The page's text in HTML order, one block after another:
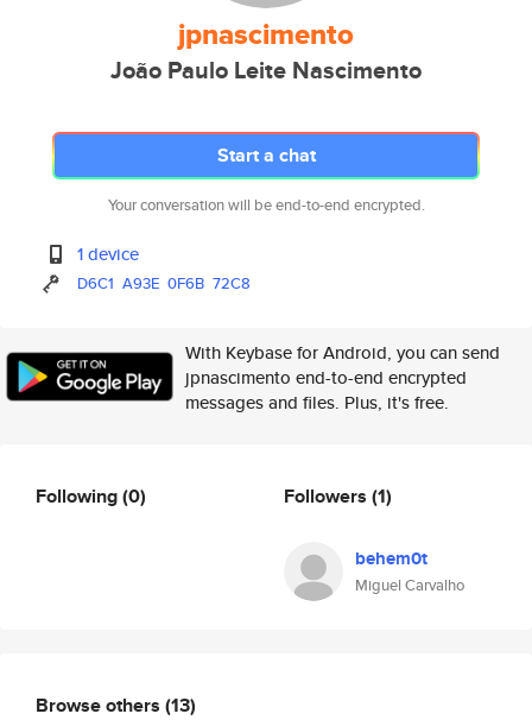
jpnascimento
João Paulo Leite Nascimento
Start a chat
Your conversation will be end-to-end encrypted.
1 device
D6C1 A93E 0F6B 72C8
With Keybase for Android, you can send
jpnascimento end-to-end encrypted
messages and files. Plus, it's free.
Following(0) Followers (1)
behem0t
Miguel Carvalho
Browse others (13)